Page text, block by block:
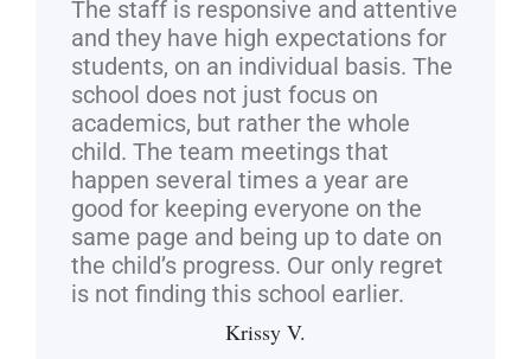
The staff is responsive and attentive
and they have high expectations for
students, on an individual basis. The
school does not just focus on
academics, but rather the whole
child. The team meetings that
happen several times a year are
good for keeping everyone on the
same page and being up to date on
the child’s progress. Our only regret
is not finding this school earlier.
Krissy V.